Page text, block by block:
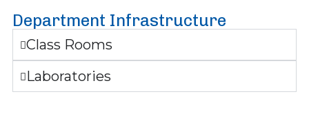
Department Infrastructure
Class Rooms
Laboratories